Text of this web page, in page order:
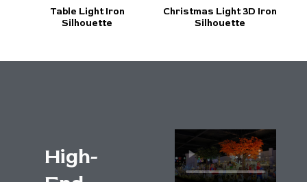
Table Light Iron
Silhouette
Christmas Light 3D Iron
Silhouette
High-